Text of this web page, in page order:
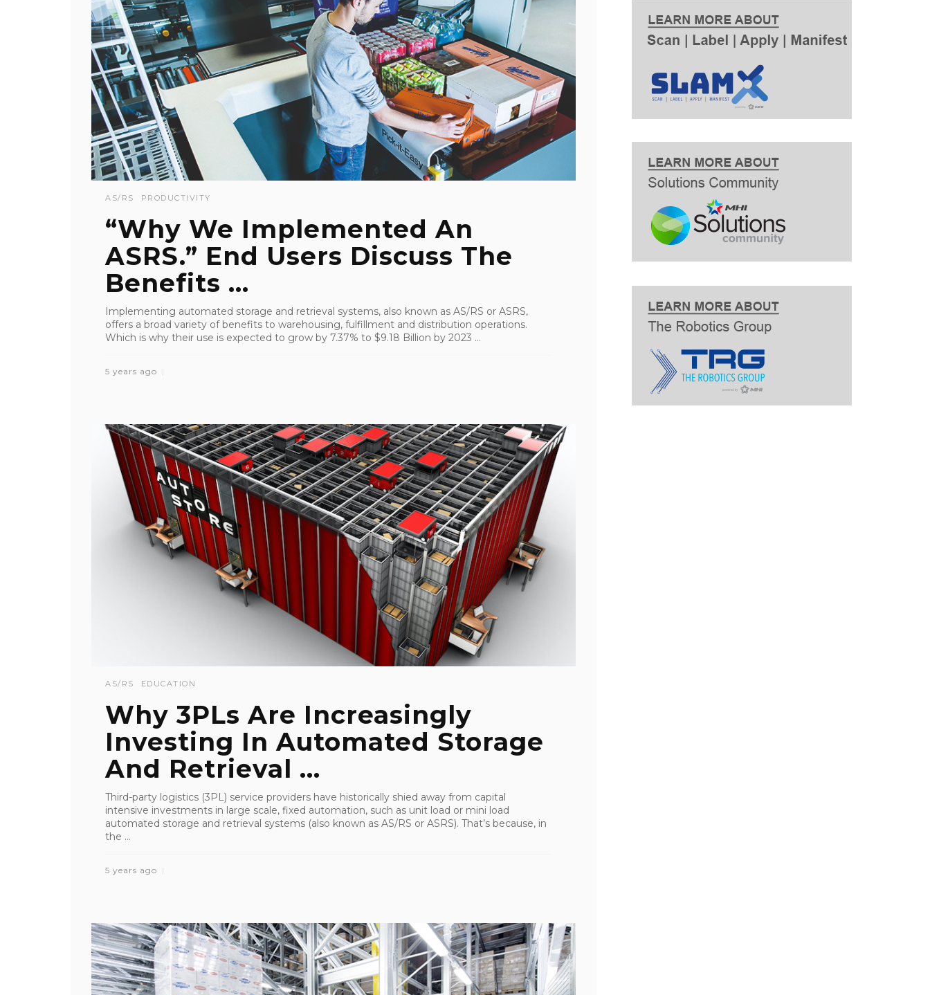
AS/RS PRODUCTIVITY
“Why We Implemented An
ASRS.” End Users Discuss The
Benefits ...
Implementing automated storage and retrieval systems, also known as AS/RS or ASRS,
offers a broad variety of benefits to warehousing, fulfillment and distribution operations.
Which is why their use is expected to grow by 7.37% to $9.18 Billion by 2023 ...
5 years ago
AS/RS EDUCATION
Why 3PLs Are Increasingly
Investing In Automated Storage
And Retrieval ...
Third-party logistics (3PL) service providers have historically shied away from capital
intensive investments in large scale, fixed automation, such as unit load or mini load
automated storage and retrieval systems (also known as AS/RS or ASRS). That’s because, in
the ...
5 years ago